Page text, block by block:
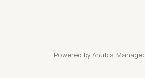
Powered by Anubis,